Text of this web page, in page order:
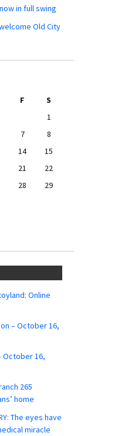
in full swing
Old City
F
S
1
7
8
14
15
21
22
28
29
Online
– October 16,
October 16,
265
home
The eyes have
miracle